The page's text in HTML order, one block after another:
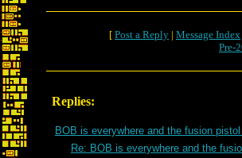
[ Post a Reply | Message Index
Pre-
Replies:
BOB is everywhere and the fusion
Re: BOB is everywhere and the